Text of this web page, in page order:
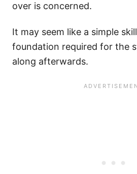
over is concerned.
It may seem like a simple
foundation required for the
along afterwards.